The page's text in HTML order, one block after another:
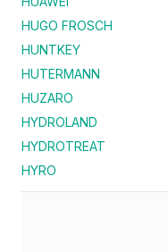
HUGO FROSCH
HUNTKEY
HUTERMANN
HUZARO
HYDROLAND
HYDROTREAT
HYRO